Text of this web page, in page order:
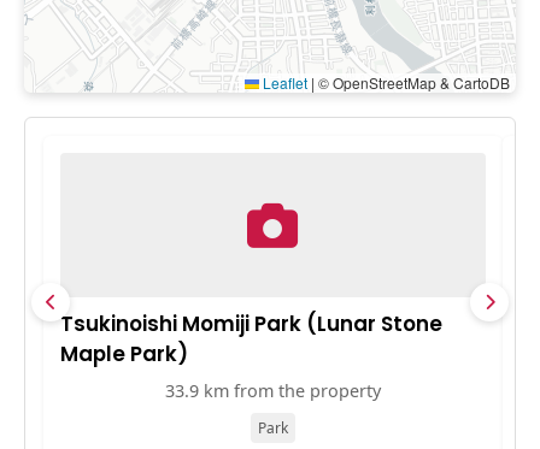
Leaflet | © OpenStreetMap & CartoDB
Tsukinoishi Momiji Park (Lunar Stone
Maple Park)
33.9 km from the property
Park